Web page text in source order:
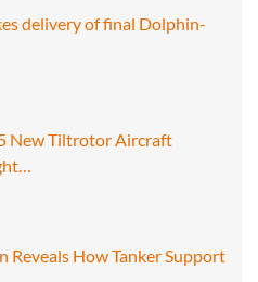
delivery of final Dolphin-
New Tiltrotor Aircraft
Reveals How Tanker Support